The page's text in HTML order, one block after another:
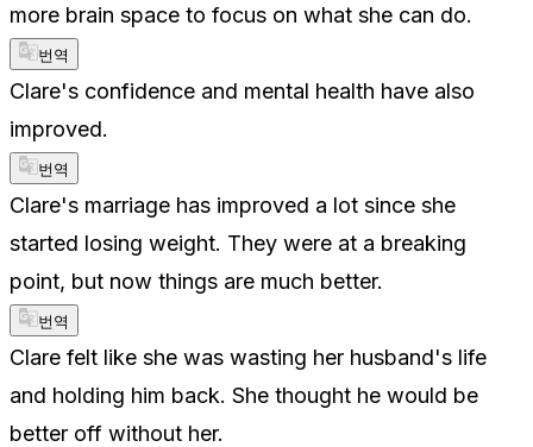
more brain space to focus on what she can do.
번역
Clare's confidence and mental health have also
improved.
번역
Clare's marriage has improved a lot since she
started losing weight. They were at a breaking
point, but now things are much better.
번역
Clare felt like she was wasting her husband's life
and holding him back. She thought he would be
better off without her.